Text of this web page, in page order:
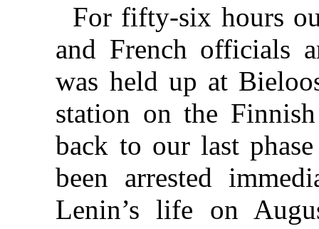
For fifty-six hours
and French officials
was held up at
station on the
back to our last
been arrested
Lenin’s life on